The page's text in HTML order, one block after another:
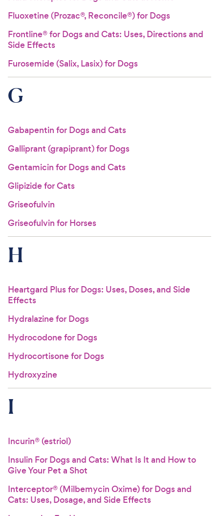
Fluoxetine (Prozac®, Reconcile®) for Dogs
Frontline® for Dogs and Cats: Uses, Directions and
Side Effects
Furosemide (Salix, Lasix) for Dogs
G
Gabapentin for Dogs and Cats
Galliprant (grapiprant) for Dogs
Gentamicin for Dogs and Cats
Glipizide for Cats
Griseofulvin
Griseofulvin for Horses
H
Heartgard Plus for Dogs: Uses, Doses, and Side
Effects
Hydralazine for Dogs
Hydrocodone for Dogs
Hydrocortisone for Dogs
Hydroxyzine
I
Incurin® (estriol)
Insulin For Dogs and Cats: What Is It and How to
Give Your Pet a Shot
Interceptor® (Milbemycin Oxime) for Dogs and
Cats: Uses, Dosage, and Side Effects